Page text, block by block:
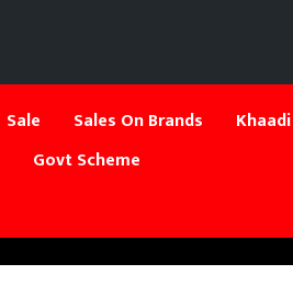
Sale Sales On Brands Khaadi
Govt Scheme